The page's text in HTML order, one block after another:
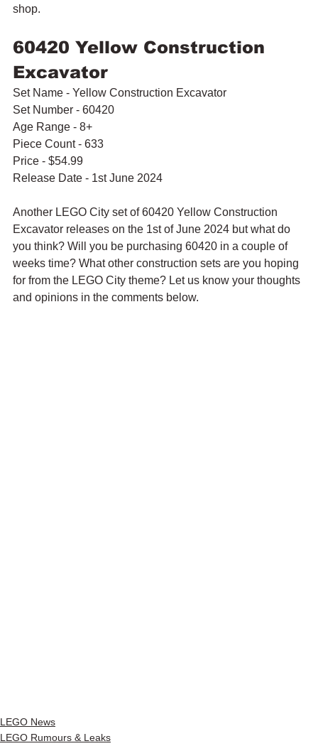
shop.
60420 Yellow Construction
Excavator
Set Name - Yellow Construction Excavator
Set Number - 60420
Age Range - 8+
Piece Count - 633
Price - $54.99
Release Date - 1st June 2024
Another LEGO City set of 60420 Yellow Construction
Excavator releases on the 1st of June 2024 but what do
you think? Will you be purchasing 60420 in a couple of
weeks time? What other construction sets are you hoping
for from the LEGO City theme? Let us know your thoughts
and opinions in the comments below.
LEGO News
LEGO Rumours & Leaks